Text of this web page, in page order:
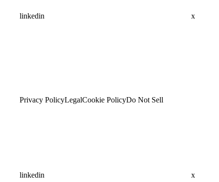
linkedin x
Privacy PolicyLegalCookie PolicyDo Not Sell
linkedin x